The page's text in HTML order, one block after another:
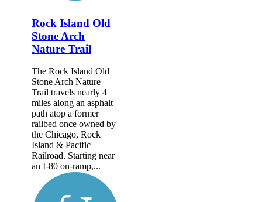
Rock Island Old
Stone Arch
Nature Trail
The Rock Island Old
Stone Arch Nature
Trail travels nearly 4
miles along an asphalt
path atop a former
railbed once owned by
the Chicago, Rock
Island & Pacific
Railroad. Starting near
an I-80 on-ramp,...